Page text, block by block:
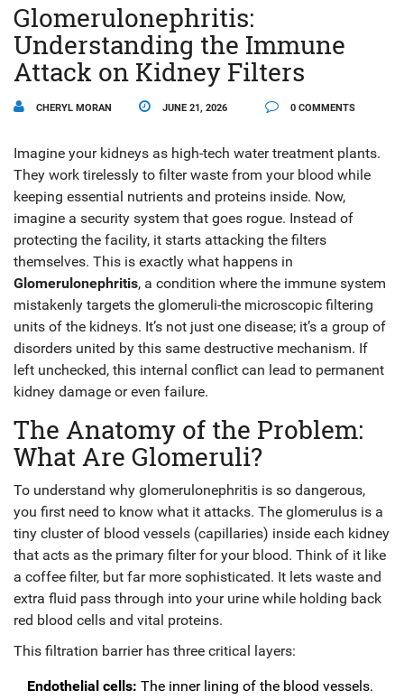
Glomerulonephritis:
Understanding the Immune
Attack on Kidney Filters
CHERYL MORAN JUNE 21, 2026 0 COMMENTS
Imagine your kidneys as high-tech water treatment plants.
They work tirelessly to filter waste from your blood while
keeping essential nutrients and proteins inside. Now,
imagine a security system that goes rogue. Instead of
protecting the facility, it starts attacking the filters
themselves. This is exactly what happens in
Glomerulonephritis, a condition where the immune system
mistakenly targets the glomeruli-the microscopic filtering
units of the kidneys. It’s not just one disease; it’s a group of
disorders united by this same destructive mechanism. If
left unchecked, this internal conflict can lead to permanent
kidney damage or even failure.
The Anatomy of the Problem:
What Are Glomeruli?
To understand why glomerulonephritis is so dangerous,
you first need to know what it attacks. The glomerulus is a
tiny cluster of blood vessels (capillaries) inside each kidney
that acts as the primary filter for your blood. Think of it like
a coffee filter, but far more sophisticated. It lets waste and
extra fluid pass through into your urine while holding back
red blood cells and vital proteins.
This filtration barrier has three critical layers:
Endothelial cells: The inner lining of the blood vessels.